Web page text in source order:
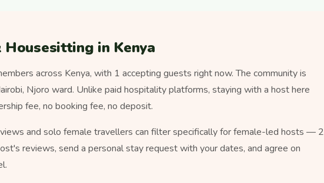
Housesitting in Kenya
across Kenya, with 1 accepting guests right now. The community is
Njoro ward. Unlike paid hospitality platforms, staying with a host here
fee, no booking fee, no deposit.
and solo female travellers can filter specifically for female-led hosts — 2
reviews, send a personal stay request with your dates, and agree on